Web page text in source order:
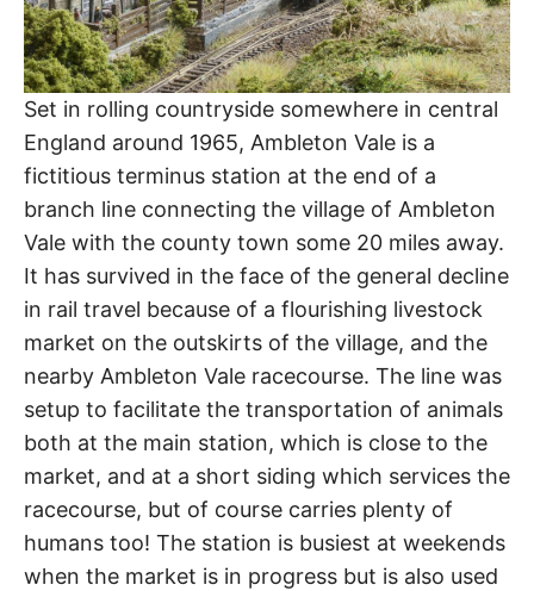
Set in rolling countryside somewhere in central
England around 1965, Ambleton Vale is a
fictitious terminus station at the end of a
branch line connecting the village of Ambleton
Vale with the county town some 20 miles away.
It has survived in the face of the general decline
in rail travel because of a flourishing livestock
market on the outskirts of the village, and the
nearby Ambleton Vale racecourse. The line was
setup to facilitate the transportation of animals
both at the main station, which is close to the
market, and at a short siding which services the
racecourse, but of course carries plenty of
humans too! The station is busiest at weekends
when the market is in progress but is also used